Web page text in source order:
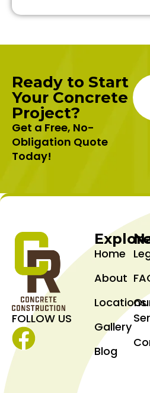
Ready to Start
Your Concrete
Project?
Get a Free, No-
Obligation Quote
Today!
FOLLOW US
Facebook
Home
About
Locations
Gallery
Blog